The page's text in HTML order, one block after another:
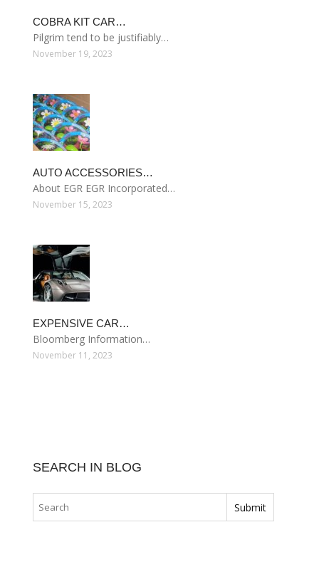
COBRA KIT CAR…
Pilgrim tend to be justifiably…
November 19, 2023
AUTO ACCESSORIES…
About EGR EGR Incorporated…
November 15, 2023
EXPENSIVE CAR…
Bloomberg Information…
November 11, 2023
SEARCH IN BLOG